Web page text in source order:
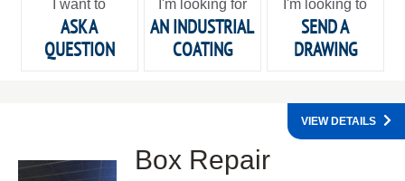
I want to
ASK A
QUESTION
I'm looking for
AN INDUSTRIAL
COATING
I'm looking to
SEND A
DRAWING
Box Repair
VIEW DETAILS